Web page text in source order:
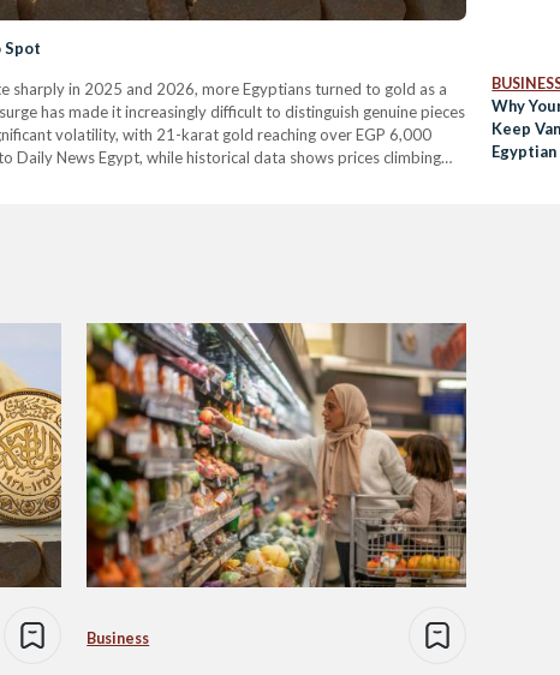
Spot
sharply in 2025 and 2026, more Egyptians turned to gold as a
has made it increasingly difficult to distinguish genuine pieces
volatility, with 21-karat gold reaching over EGP 6,000
Daily News Egypt, while historical data shows prices climbing
Why
Keep
Egyptian
Business